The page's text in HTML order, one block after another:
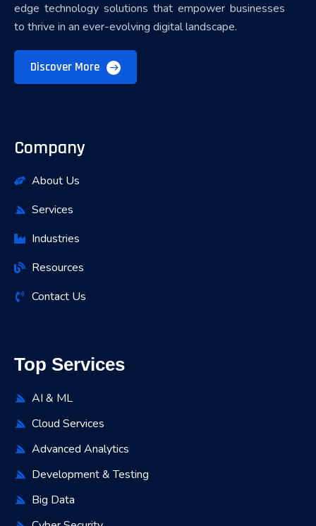
edge technology solutions that empower businesses
to thrive in an ever-evolving digital landscape.
Discover More
Company
About Us
Services
Industries
Resources
Contact Us
Top Services
AI & ML
Cloud Services
Advanced Analytics
Development & Testing
Big Data